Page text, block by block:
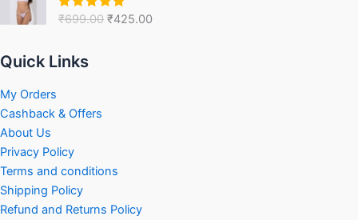
Rated5.00
₹699.00
was:
₹699.00.
₹425.00₹425.00.
Quick Links
My Orders
Cashback & Offers
About Us
Privacy Policy
Terms and conditions
Shipping Policy
Refund and Returns Policy